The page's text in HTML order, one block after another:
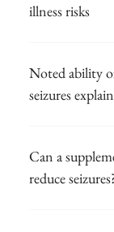
illness risks
Noted ability
seizures
Can a
reduce